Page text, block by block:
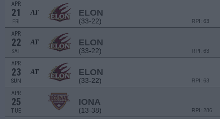
APR
21
FRI
AT ELON
(33-22) RPI: 63
APR
22
SAT
AT ELON
(33-22) RPI: 63
APR
23
SUN
AT ELON
(33-22) RPI: 63
APR
25
TUE
IONA
(13-38) RPI: 286